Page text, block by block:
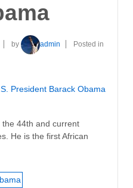
by admin
Posted in
44th and current
He is the first African